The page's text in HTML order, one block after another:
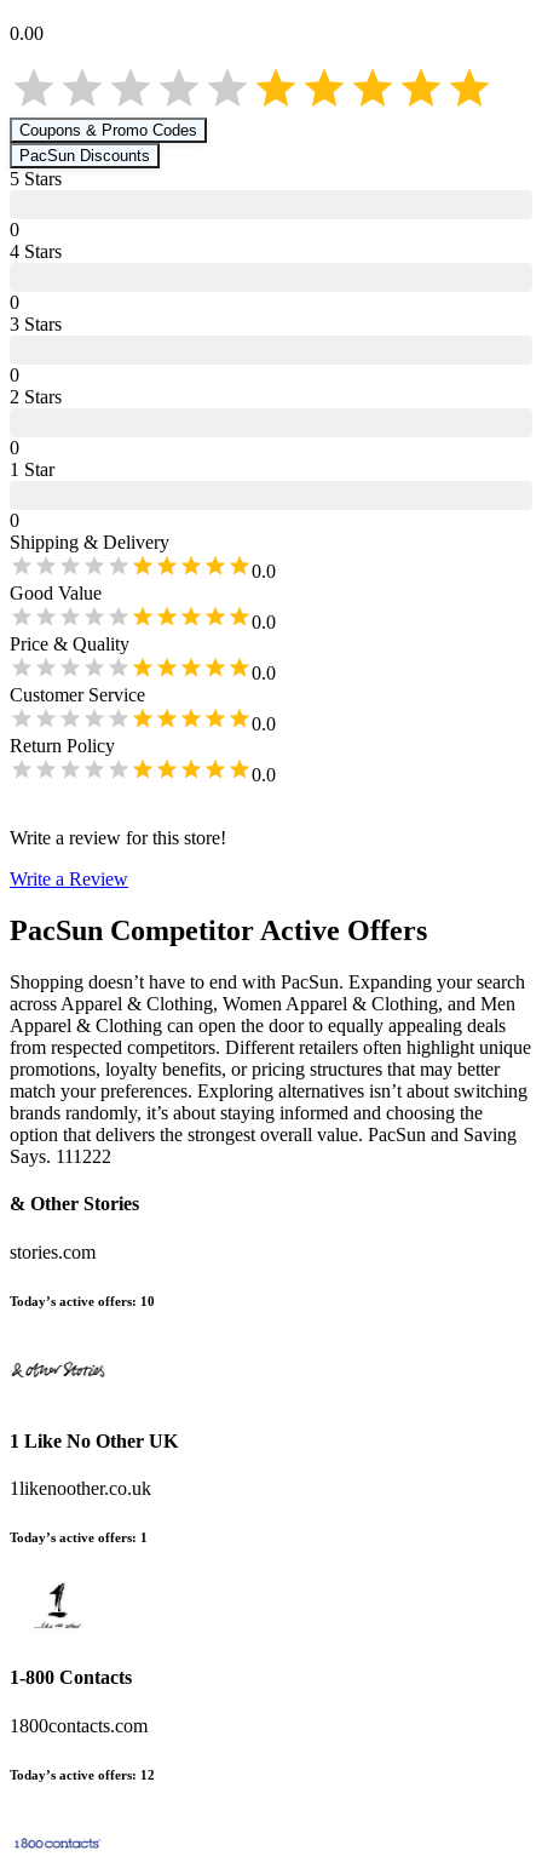
0.00
Coupons & Promo Codes
PacSun Discounts
5 Stars
0
4 Stars
0
3 Stars
0
2 Stars
0
1 Star
0
Shipping & Delivery
0.0
Good Value
0.0
Price & Quality
0.0
Customer Service
0.0
Return Policy
0.0
Write a review for this store!
Write a Review
PacSun Competitor Active Offers
Shopping doesn’t have to end with PacSun. Expanding your search
across Apparel & Clothing, Women Apparel & Clothing, and Men
Apparel & Clothing can open the door to equally appealing deals
from respected competitors. Different retailers often highlight unique
promotions, loyalty benefits, or pricing structures that may better
match your preferences. Exploring alternatives isn’t about switching
brands randomly, it’s about staying informed and choosing the
option that delivers the strongest overall value. PacSun and Saving
Says. 111222
& Other Stories
stories.com
Today’s active offers: 10
1 Like No Other UK
1likenoother.co.uk
Today’s active offers: 1
1-800 Contacts
1800contacts.com
Today’s active offers: 12